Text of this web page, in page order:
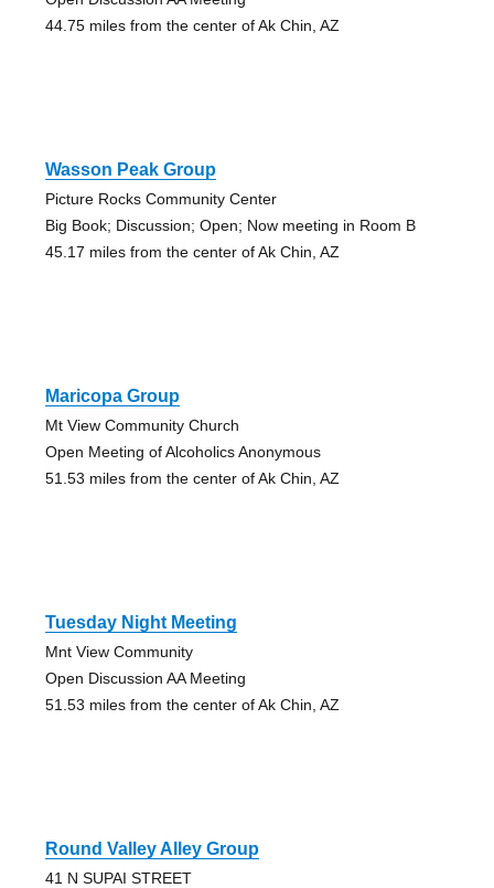
44.75 miles from the center of Ak Chin, AZ
Wasson Peak Group
Picture Rocks Community Center
Big Book; Discussion; Open; Now meeting in Room B
45.17 miles from the center of Ak Chin, AZ
Maricopa Group
Mt View Community Church
Open Meeting of Alcoholics Anonymous
51.53 miles from the center of Ak Chin, AZ
Tuesday Night Meeting
Mnt View Community
Open Discussion AA Meeting
51.53 miles from the center of Ak Chin, AZ
Round Valley Alley Group
41 N SUPAI STREET